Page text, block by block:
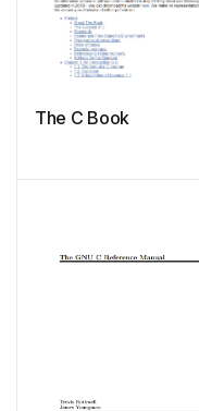
The C Book